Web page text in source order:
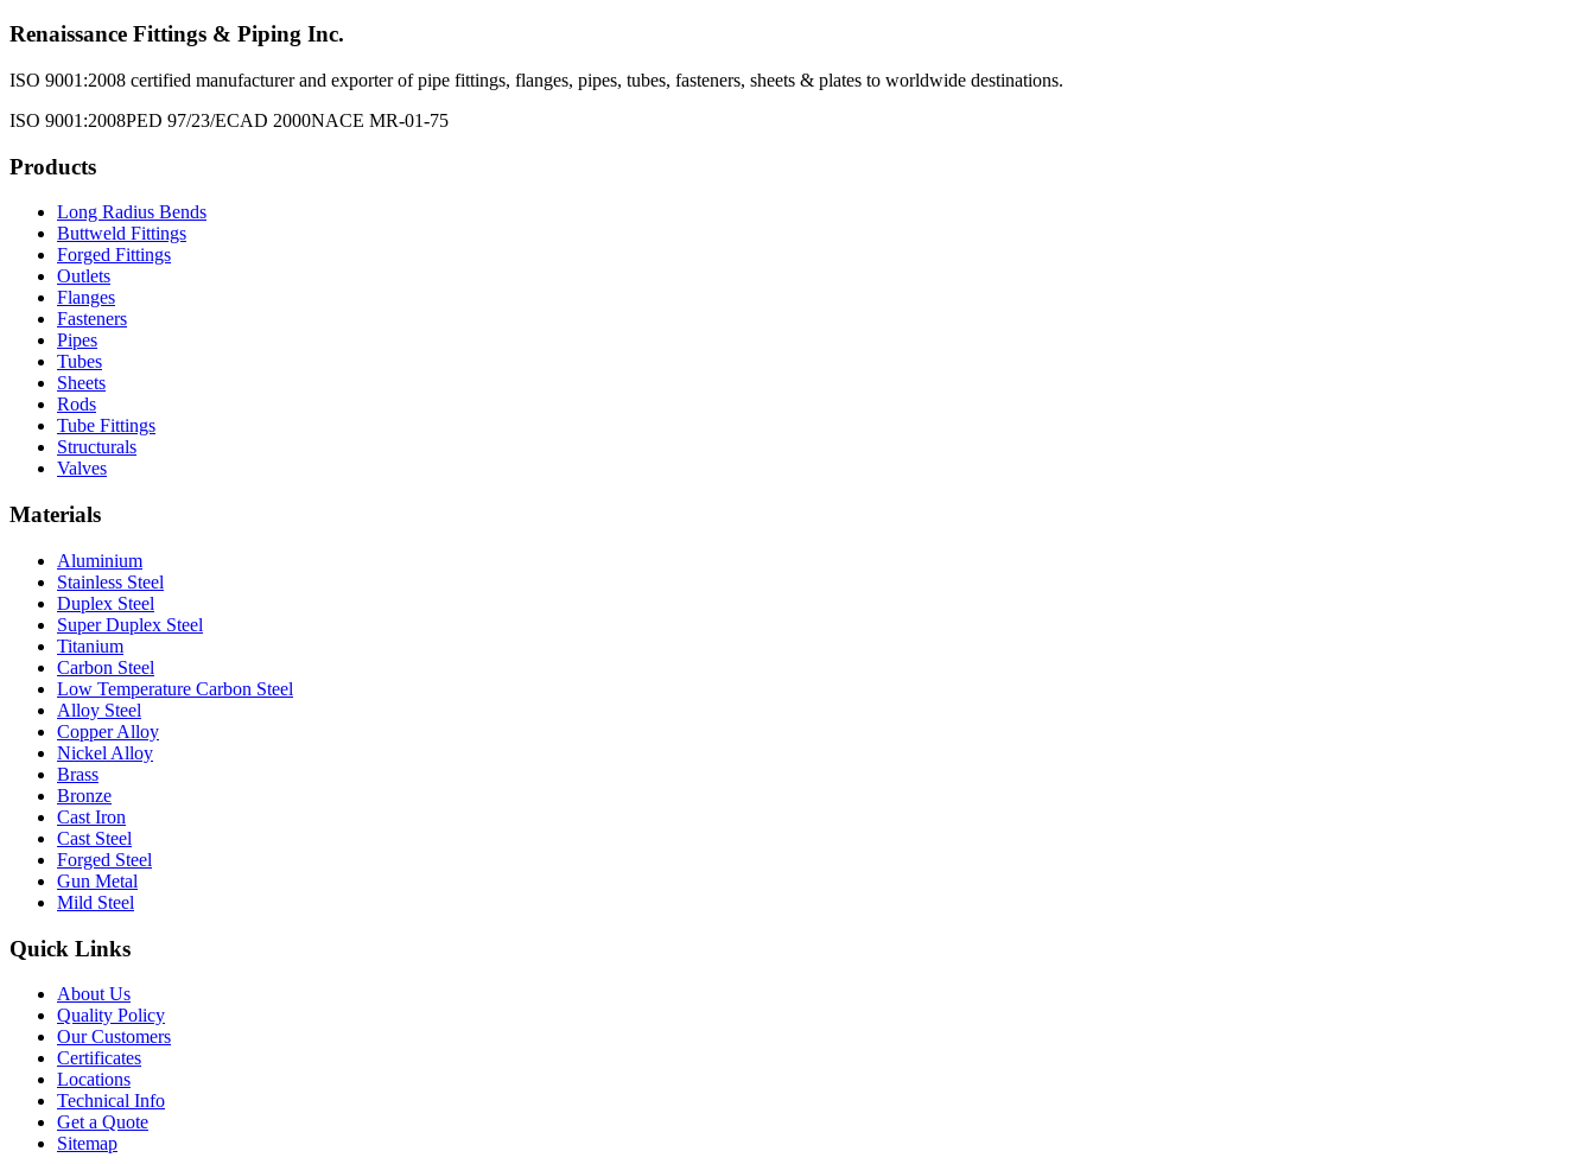
Renaissance Fittings & Piping Inc.
ISO 9001:2008 certified manufacturer and exporter of pipe fittings, flanges, pipes, tubes, fasteners, sheets & plates to worldwide destinations.
ISO 9001:2008PED 97/23/ECAD 2000NACE MR-01-75
Products
Long Radius Bends
Buttweld Fittings
Forged Fittings
Outlets
Flanges
Fasteners
Pipes
Tubes
Sheets
Rods
Tube Fittings
Structurals
Valves
Materials
Aluminium
Stainless Steel
Duplex Steel
Super Duplex Steel
Titanium
Carbon Steel
Low Temperature Carbon Steel
Alloy Steel
Copper Alloy
Nickel Alloy
Brass
Bronze
Cast Iron
Cast Steel
Forged Steel
Gun Metal
Mild Steel
Quick Links
About Us
Quality Policy
Our Customers
Certificates
Locations
Technical Info
Get a Quote
Sitemap